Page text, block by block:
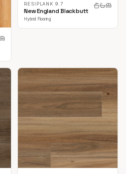
RESIPLANK 9.7
New England Blackbutt
Hybrid Flooring